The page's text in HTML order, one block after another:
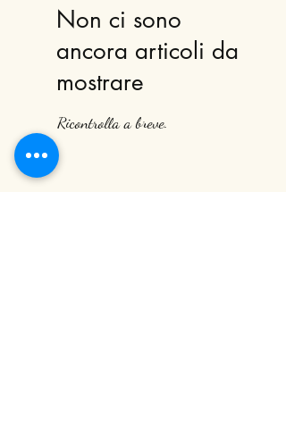
Non ci sono
ancora articoli da
mostrare
Ricontrolla a breve.